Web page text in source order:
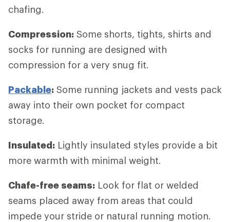
chafing.
Compression: Some shorts, tights, shirts and
socks for running are designed with
compression for a very snug fit.
Packable: Some running jackets and vests pack
away into their own pocket for compact
storage.
Insulated: Lightly insulated styles provide a bit
more warmth with minimal weight.
Chafe-free seams: Look for flat or welded
seams placed away from areas that could
impede your stride or natural running motion.